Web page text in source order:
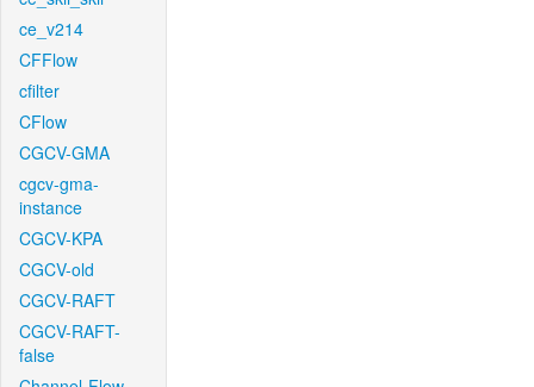
ce_v214
CFFlow
cfilter
CFlow
CGCV-GMA
cgcv-gma-
instance
CGCV-KPA
CGCV-old
CGCV-RAFT
CGCV-RAFT-
false